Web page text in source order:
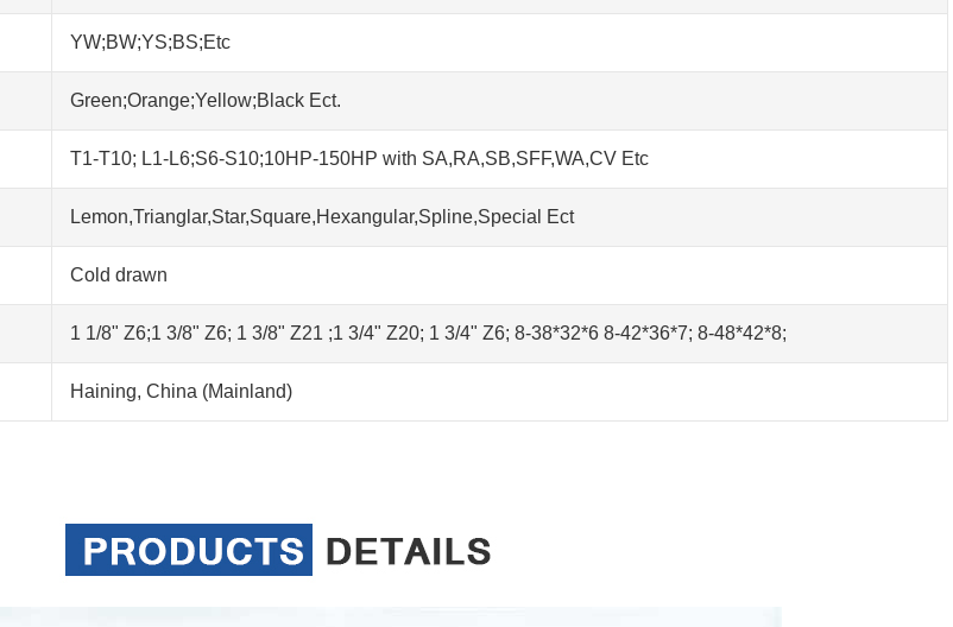
YW;BW;YS;BS;Etc
Green;Orange;Yellow;Black Ect.
T1-T10; L1-L6;S6-S10;10HP-150HP with SA,RA,SB,SFF,WA,CV Etc
Lemon,Trianglar,Star,Square,Hexangular,Spline,Special Ect
Cold drawn
1 1/8" Z6;1 3/8" Z6; 1 3/8" Z21 ;1 3/4" Z20; 1 3/4" Z6; 8-38*32*6 8-42*36*7; 8-48*42*8;
Haining, China (Mainland)